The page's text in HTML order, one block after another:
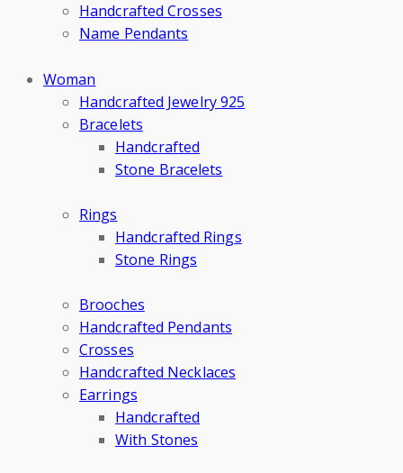
Handcrafted Crosses
Name Pendants
Woman
Handcrafted Jewelry 925
Bracelets
Handcrafted
Stone Bracelets
Rings
Handcrafted Rings
Stone Rings
Brooches
Handcrafted Pendants
Crosses
Handcrafted Necklaces
Earrings
Handcrafted
With Stones